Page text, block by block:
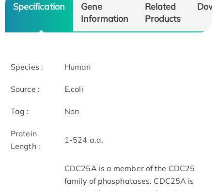
Specification
Gene
Information
Related
Products
Species : Human
Source : E.coli
Tag : Non
Protein
Length :
1-524 a.a.
CDC25A is a member of the CDC25
family of phosphatases. CDC25A is